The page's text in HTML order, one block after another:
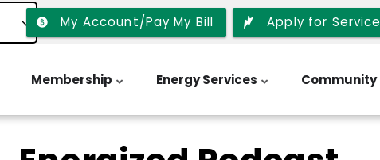
My Account/Pay My Bill Apply for Service
Membership Energy Services Community